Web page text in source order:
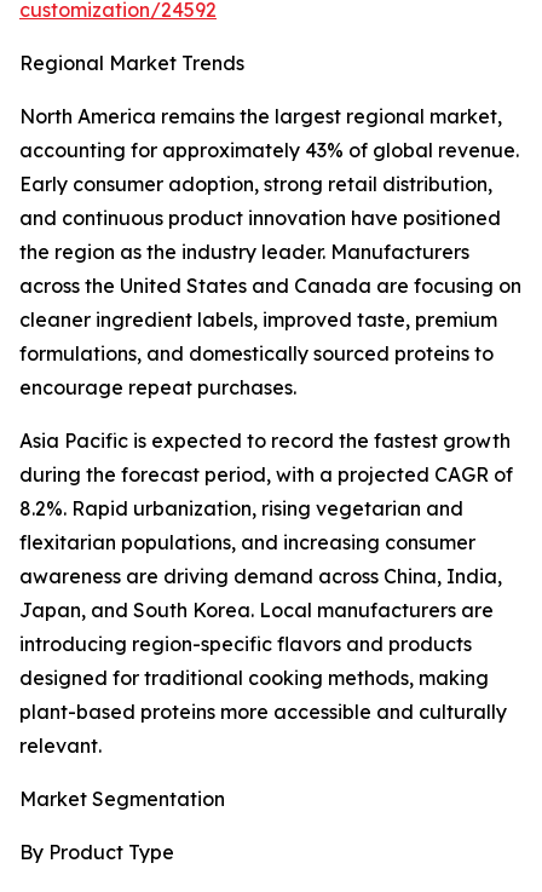
customization/24592
Regional Market Trends
North America remains the largest regional market,
accounting for approximately 43% of global revenue.
Early consumer adoption, strong retail distribution,
and continuous product innovation have positioned
the region as the industry leader. Manufacturers
across the United States and Canada are focusing on
cleaner ingredient labels, improved taste, premium
formulations, and domestically sourced proteins to
encourage repeat purchases.
Asia Pacific is expected to record the fastest growth
during the forecast period, with a projected CAGR of
8.2%. Rapid urbanization, rising vegetarian and
flexitarian populations, and increasing consumer
awareness are driving demand across China, India,
Japan, and South Korea. Local manufacturers are
introducing region-specific flavors and products
designed for traditional cooking methods, making
plant-based proteins more accessible and culturally
relevant.
Market Segmentation
By Product Type